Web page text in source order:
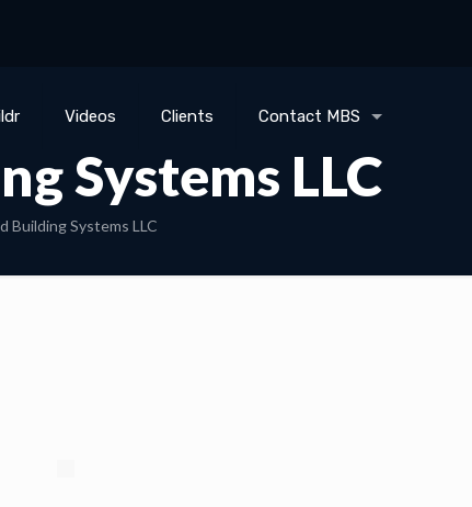
Videos Clients Contact MBS
Systems LLC
Building Systems LLC